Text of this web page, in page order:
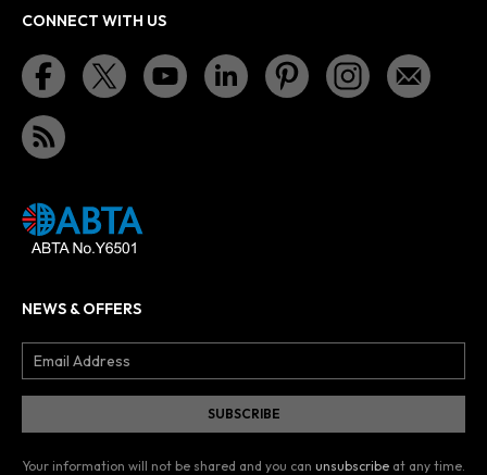
CONNECT WITH US
NEWS & OFFERS
Your information will not be shared and you can unsubscribe at any time.